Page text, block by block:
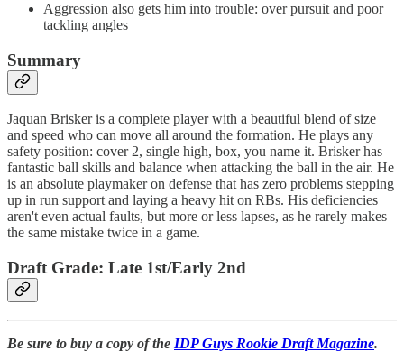
Aggression also gets him into trouble: over pursuit and poor
tackling angles
Summary
Jaquan Brisker is a complete player with a beautiful blend of size
and speed who can move all around the formation. He plays any
safety position: cover 2, single high, box, you name it. Brisker has
fantastic ball skills and balance when attacking the ball in the air. He
is an absolute playmaker on defense that has zero problems stepping
up in run support and laying a heavy hit on RBs. His deficiencies
aren't even actual faults, but more or less lapses, as he rarely makes
the same mistake twice in a game.
Draft Grade: Late 1st/Early 2nd
Be sure to buy a copy of the IDP Guys Rookie Draft Magazine.